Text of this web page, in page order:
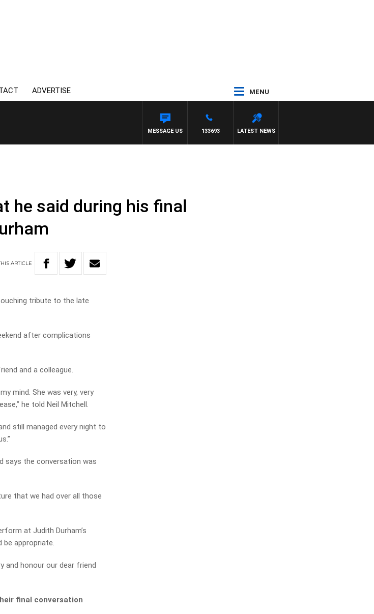
ADVERTISE MENU
WEEKEND BREAKFAST WITH DARREN JAMES
LATEST NEWS
133693
MESSAGE US
he said during his final
ARTICLE
tribute to the late
after complications
and a colleague.
mind. She was very, very
he told Neil Mitchell.
still managed every night to
says the conversation was
that we had over all those
at Judith Durham’s
be appropriate.
and honour our dear friend
final conversation